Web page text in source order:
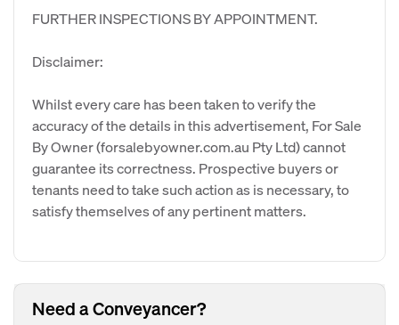
FURTHER INSPECTIONS BY APPOINTMENT.
Disclaimer:
Whilst every care has been taken to verify the
accuracy of the details in this advertisement, For Sale
By Owner (forsalebyowner.com.au Pty Ltd) cannot
guarantee its correctness. Prospective buyers or
tenants need to take such action as is necessary, to
satisfy themselves of any pertinent matters.
Need a Conveyancer?